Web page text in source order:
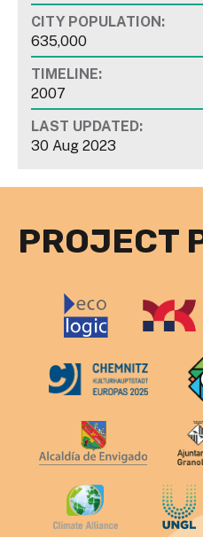
CITY POPULATION:
635,000
TIMELINE:
2007
LAST UPDATED:
30 Aug 2023
PROJECT